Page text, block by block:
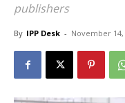
publishers
By IPP Desk - November 14,